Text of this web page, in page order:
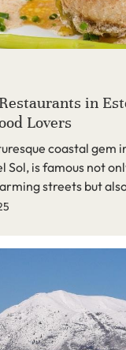
in
Lovers
coastal gem
Sol, is famous not
streets but
2025, the town’s